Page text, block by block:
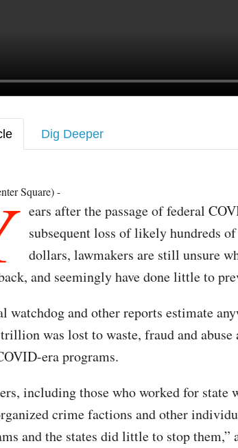
Dig Deeper
Square) -
ears after the passage of federal
subsequent loss of likely hundreds
dollars, lawmakers are still unsure
and seemingly have done little to
watchdog and other reports estimate
was lost to waste, fraud and abuse
era programs.
including those who worked for state
crime factions and other
and the states did little to stop them,”